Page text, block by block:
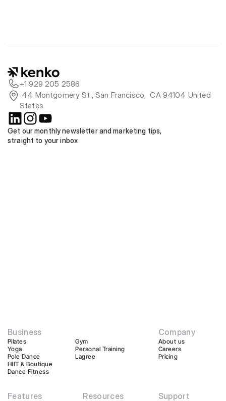
+1 929 205 2586
States
Get our monthly newsletter and marketing tips,
straight to your inbox
Business
Pilates
Yoga
Pole Dance
HIIT & Boutique
Dance Fitness
Gym
Personal Training
Lagree
Company
About us
Careers
Pricing
Features Resources Support